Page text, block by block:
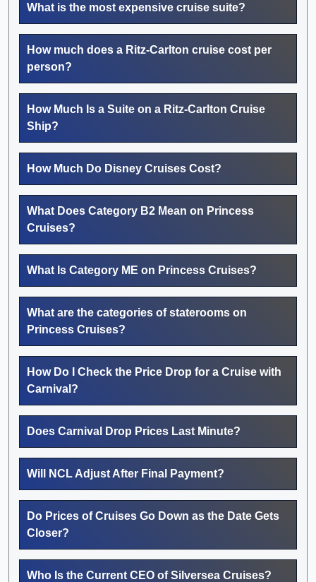
What is the most expensive cruise suite?
How much does a Ritz-Carlton cruise cost per
person?
How Much Is a Suite on a Ritz-Carlton Cruise
Ship?
How Much Do Disney Cruises Cost?
What Does Category B2 Mean on Princess
Cruises?
What Is Category ME on Princess Cruises?
What are the categories of staterooms on
Princess Cruises?
How Do I Check the Price Drop for a Cruise with
Carnival?
Does Carnival Drop Prices Last Minute?
Will NCL Adjust After Final Payment?
Do Prices of Cruises Go Down as the Date Gets
Closer?
Who Is the Current CEO of Silversea Cruises?